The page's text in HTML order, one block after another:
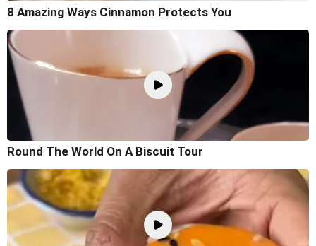
8 Amazing Ways Cinnamon Protects You
Round The World On A Biscuit Tour